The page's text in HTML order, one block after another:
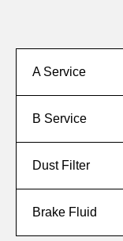
A Service
B Service
Dust Filter
Brake Fluid